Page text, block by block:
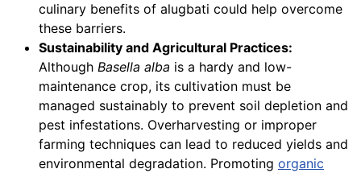
culinary benefits of alugbati could help overcome
these barriers.
Sustainability and Agricultural Practices:
Although Basella alba is a hardy and low-
maintenance crop, its cultivation must be
managed sustainably to prevent soil depletion and
pest infestations. Overharvesting or improper
farming techniques can lead to reduced yields and
environmental degradation. Promoting organic